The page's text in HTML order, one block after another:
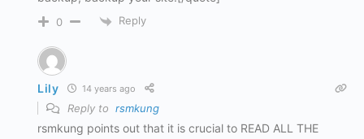
0 Reply
Lily 14 years ago
Reply to rsmkung
rsmkung points out that it is crucial to READ ALL THE